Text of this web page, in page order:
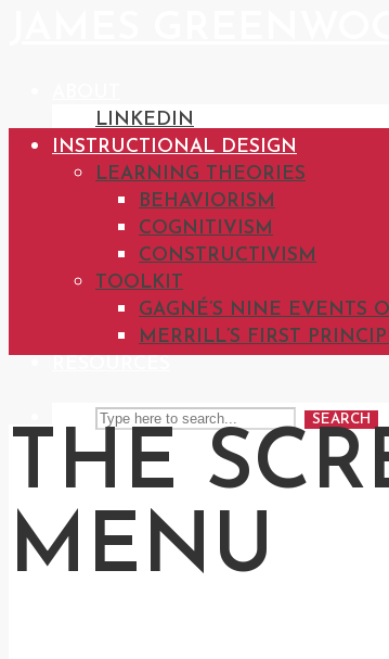
LINKEDIN
INSTRUCTIONAL DESIGN
LEARNING THEORIES
BEHAVIORISM
COGNITIVISM
CONSTRUCTIVISM
TOOLKIT
GAGNÉ’S NINE EVENTS
MERRILL’S FIRST
SEARCH
THE
MENU